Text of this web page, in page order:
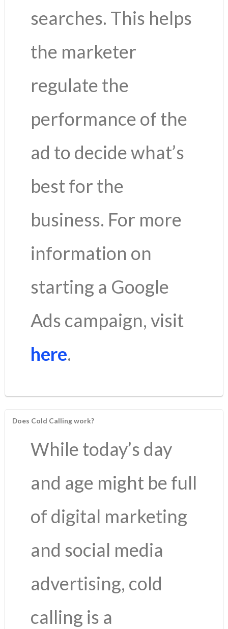
searches. This helps
the marketer
regulate the
performance of the
ad to decide what’s
best for the
business. For more
information on
starting a Google
Ads campaign, visit
here.
Does Cold Calling work?
While today’s day
and age might be full
of digital marketing
and social media
advertising, cold
calling is a